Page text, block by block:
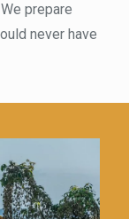
prepare
never have